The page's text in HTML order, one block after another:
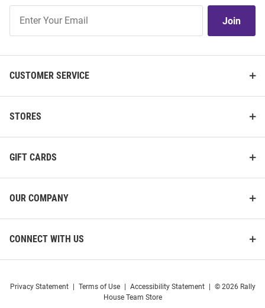
Our
Join
CUSTOMER SERVICE
STORES
GIFT CARDS
OUR COMPANY
CONNECT WITH US
Privacy Statement Terms of Use Accessibility Statement
© 2026 Rally
House Team Store